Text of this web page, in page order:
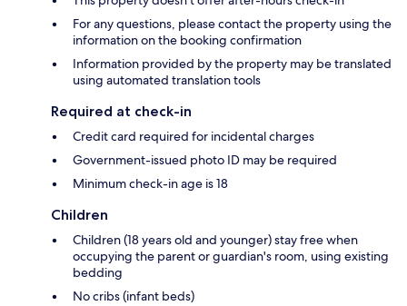
For any questions, please contact the property using the
information on the booking confirmation
Information provided by the property may be translated
using automated translation tools
Required at check-in
Credit card required for incidental charges
Government-issued photo ID may be required
Minimum check-in age is 18
Children
Children (18 years old and younger) stay free when
occupying the parent or guardian's room, using existing
bedding
No cribs (infant beds)